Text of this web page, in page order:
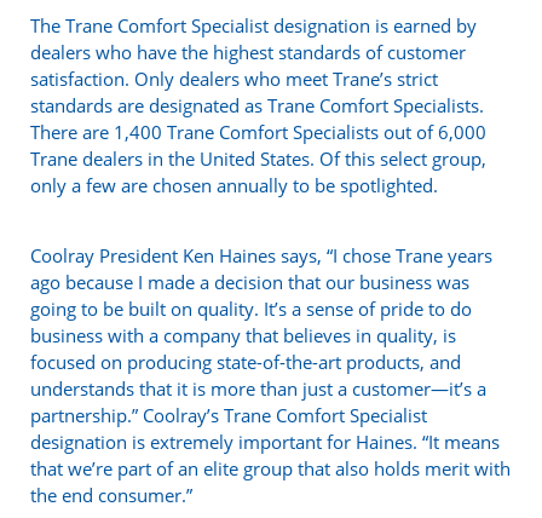
The Trane Comfort Specialist designation is earned by
dealers who have the highest standards of customer
satisfaction. Only dealers who meet Trane’s strict
standards are designated as Trane Comfort Specialists.
There are 1,400 Trane Comfort Specialists out of 6,000
Trane dealers in the United States. Of this select group,
only a few are chosen annually to be spotlighted.
Coolray President Ken Haines says, “I chose Trane years
ago because I made a decision that our business was
going to be built on quality. It’s a sense of pride to do
business with a company that believes in quality, is
focused on producing state-of-the-art products, and
understands that it is more than just a customer—it’s a
partnership.” Coolray’s Trane Comfort Specialist
designation is extremely important for Haines. “It means
that we’re part of an elite group that also holds merit with
the end consumer.”